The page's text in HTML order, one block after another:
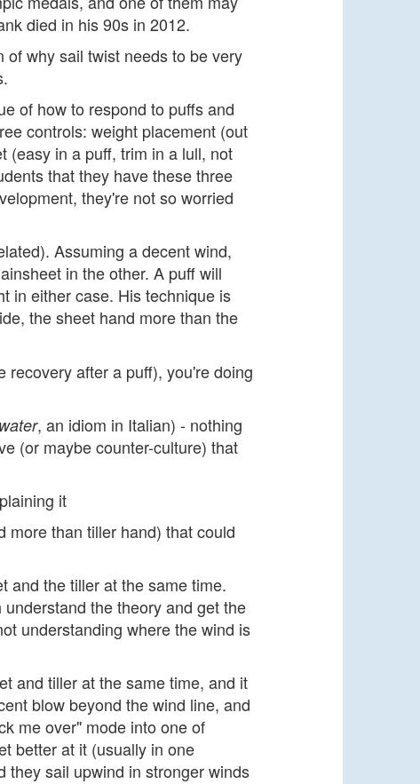
died in his 90s in 2012.
why sail twist needs to be very
of how to respond to puffs and
controls: weight placement (out
(easy in a puff, trim in a lull, not
that they have these three
they're not so worried
Assuming a decent wind,
in the other. A puff will
in either case. His technique is
the sheet hand more than the
recovery after a puff), you're doing
, an idiom in Italian) - nothing
(or maybe counter-culture) that
it
more than tiller hand) that could
and the tiller at the same time.
the theory and get the
understanding where the wind is
and tiller at the same time, and it
blow beyond the wind line, and
me over" mode into one of
better at it (usually in one
they sail upwind in stronger winds